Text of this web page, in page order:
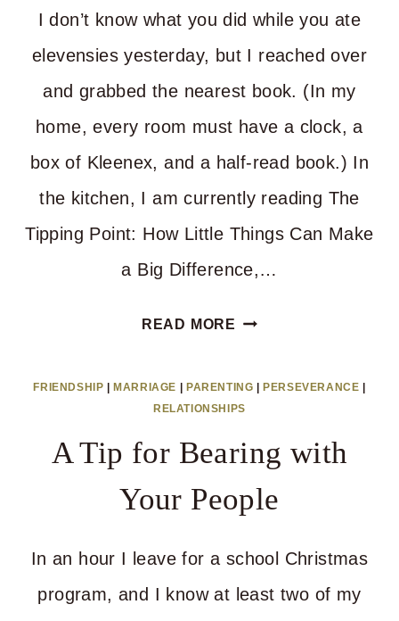
I don’t know what you did while you ate
elevensies yesterday, but I reached over
and grabbed the nearest book. (In my
home, every room must have a clock, a
box of Kleenex, and a half-read book.) In
the kitchen, I am currently reading The
Tipping Point: How Little Things Can Make
a Big Difference,…
READ MORE
TO
THE
BIG
CHANGES
FRIENDSHIP MARRIAGE PARENTING PERSEVERANCE
RELATIONSHIPS
A Tip for Bearing with
Your People
In an hour I leave for a school Christmas
program, and I know at least two of my